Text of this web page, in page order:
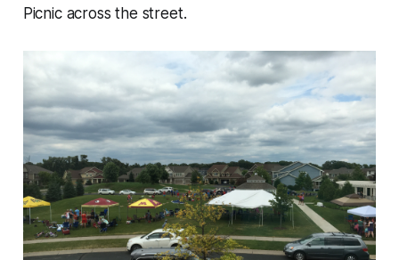
Picnic across the street.